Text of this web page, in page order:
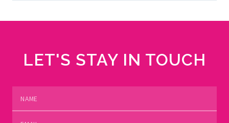
LET'S STAY IN TOUCH